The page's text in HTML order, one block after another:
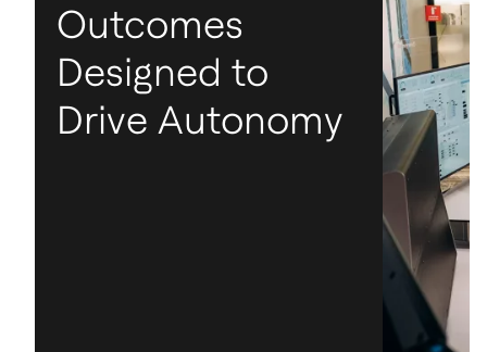
Outcomes
Designed to
Drive Autonomy